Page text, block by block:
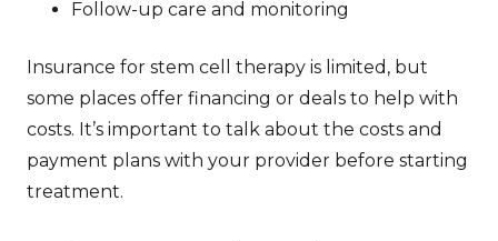
Follow-up care and monitoring
Insurance for stem cell therapy is limited, but
some places offer financing or deals to help with
costs. It’s important to talk about the costs and
payment plans with your provider before starting
treatment.